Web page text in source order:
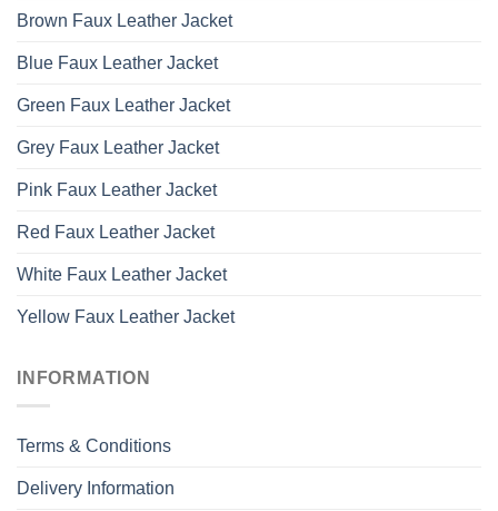
Brown Faux Leather Jacket
Blue Faux Leather Jacket
Green Faux Leather Jacket
Grey Faux Leather Jacket
Pink Faux Leather Jacket
Red Faux Leather Jacket
White Faux Leather Jacket
Yellow Faux Leather Jacket
INFORMATION
Terms & Conditions
Delivery Information